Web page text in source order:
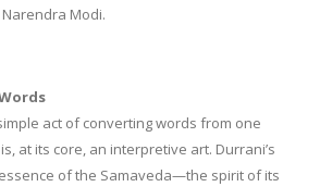
Modi.
act of converting words from one
at its core, an interpretive art. Durrani’s
of the Samaveda—the spirit of its